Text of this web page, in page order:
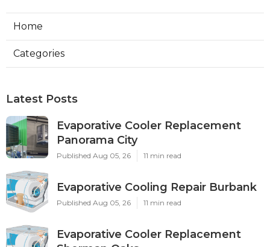
Home
Categories
Latest Posts
Evaporative Cooler Replacement
Panorama City
Published Aug 05, 26 11 min read
Evaporative Cooling Repair Burbank
Published Aug 05, 26 11 min read
Evaporative Cooler Replacement